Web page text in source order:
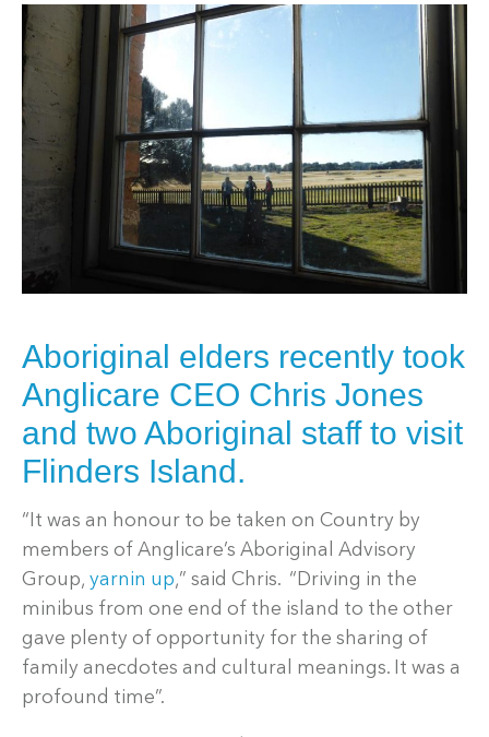
Aboriginal elders recently took
Anglicare CEO Chris Jones
and two Aboriginal staff to visit
Flinders Island.
“It was an honour to be taken on Country by
members of Anglicare’s Aboriginal Advisory
Group, yarnin up,” said Chris. “Driving in the
minibus from one end of the island to the other
gave plenty of opportunity for the sharing of
family anecdotes and cultural meanings. It was a
profound time”.